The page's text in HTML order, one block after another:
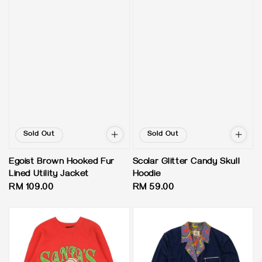
Sold Out
Egoist Brown Hooked Fur
Lined Utility Jacket
Regular
RM 109.00
Sold Out
Scolar Glitter Candy Skull
Hoodie
Regular
RM 59.00